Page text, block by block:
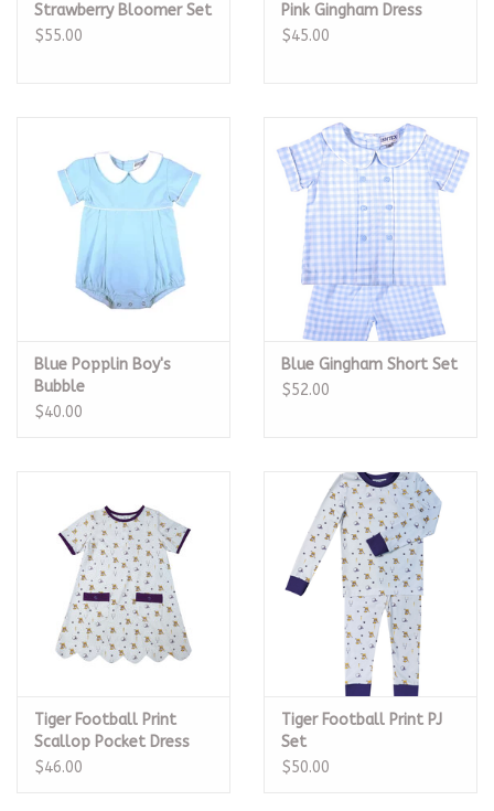
Brands
Strawberry Bloomer Set
$55.00
Pink Gingham Dress
$45.00
Blue Popplin Boy's
Bubble
$40.00
Blue Gingham Short Set
$52.00
Tiger Football Print
Scallop Pocket Dress
$46.00
Tiger Football Print PJ
Set
$50.00